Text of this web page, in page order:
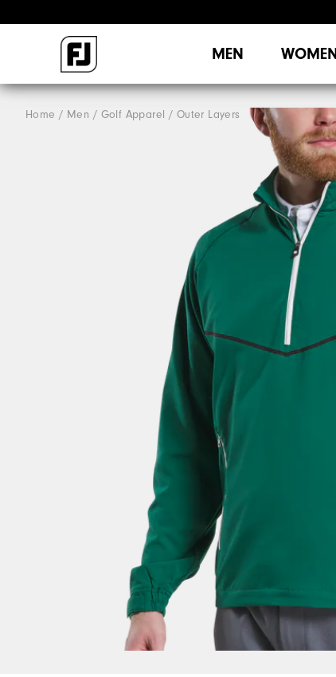
MEN
Home Men Golf Apparel Outer Layers